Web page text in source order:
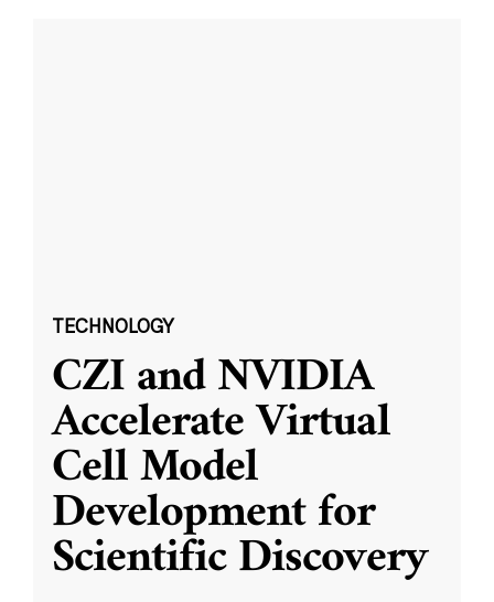
TECHNOLOGY
CZI and NVIDIA
Accelerate Virtual
Cell Model
Development for
Scientific Discovery